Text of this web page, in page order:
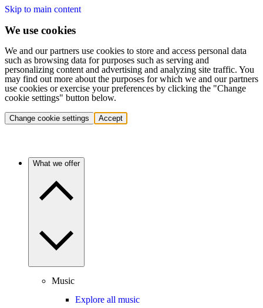
Skip to main content
We use cookies
We and our partners use cookies to store and access personal data
such as browsing data for purposes such as serving and
personalizing content and advertising and analyzing site traffic. You
may find out more about the purposes for which we and our partners
use cookies or exercise your preferences by clicking the "Change
cookie settings" button below.
Change cookie settings Accept
What we offer
Music
Explore all music